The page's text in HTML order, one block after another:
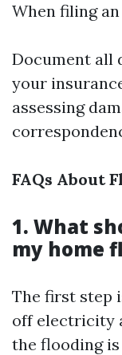
When filing
Document all
your
assessing
FAQs About
1. What
my home
The first step
off electricity
the flooding